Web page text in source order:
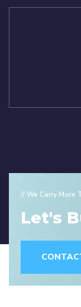
// We Carry More
Let's